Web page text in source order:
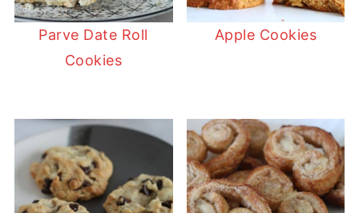
Parve Date Roll
Cookies
Apple Cookies